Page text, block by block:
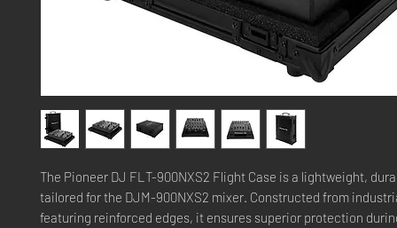
The Pioneer DJ FLT-900NXS2 Flight Case is a lightweight,
tailored for the DJM-900NXS2 mixer. Constructed from
featuring reinforced edges, it ensures superior protection